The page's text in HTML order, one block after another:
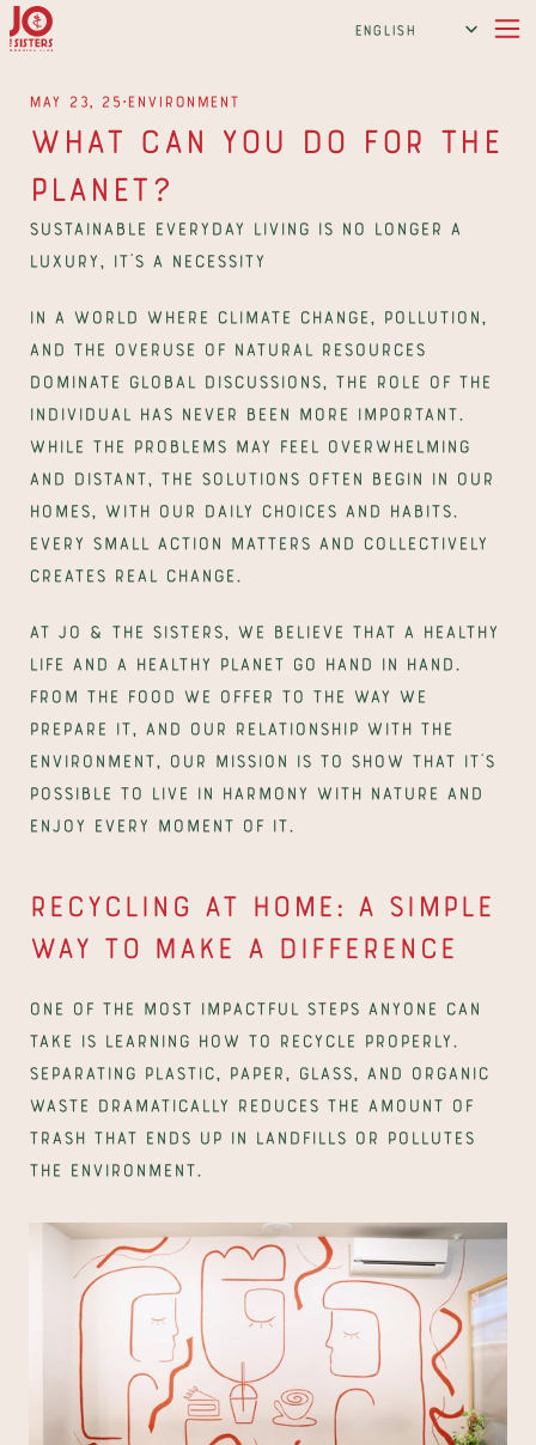
English
May 23, 25 ∙Environment
What Can You Do For The
Planet?
Sustainable everyday living is no longer a
luxury, it’s a necessity
In a world where climate change, pollution,
and the overuse of natural resources
dominate global discussions, the role of the
individual has never been more important.
While the problems may feel overwhelming
and distant, the solutions often begin in our
homes, with our daily choices and habits.
Every small action matters and collectively
creates real change.
At Jo & The Sisters, we believe that a healthy
life and a healthy planet go hand in hand.
From the food we offer to the way we
prepare it, and our relationship with the
environment, our mission is to show that it’s
possible to live in harmony with nature and
enjoy every moment of it.
Recycling at Home: A Simple
Way to Make a Difference
One of the most impactful steps anyone can
take is learning how to recycle properly.
Separating plastic, paper, glass, and organic
waste dramatically reduces the amount of
trash that ends up in landfills or pollutes
the environment.